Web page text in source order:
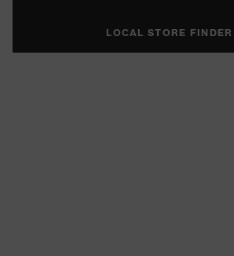
LOCAL STORE FINDER